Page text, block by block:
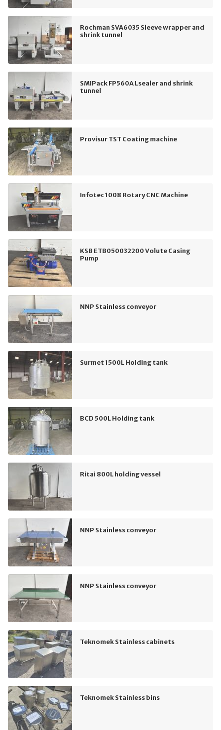
Rochman SVA6035 Sleeve wrapper and
shrink tunnel
SMIPack FP560A Lsealer and shrink
tunnel
Provisur TST Coating machine
Infotec 1008 Rotary CNC Machine
KSB ETB050032200 Volute Casing
Pump
NNP Stainless conveyor
Surmet 1500L Holding tank
BCD 500L Holding tank
Ritai 800L holding vessel
NNP Stainless conveyor
NNP Stainless conveyor
Teknomek Stainless cabinets
Teknomek Stainless bins